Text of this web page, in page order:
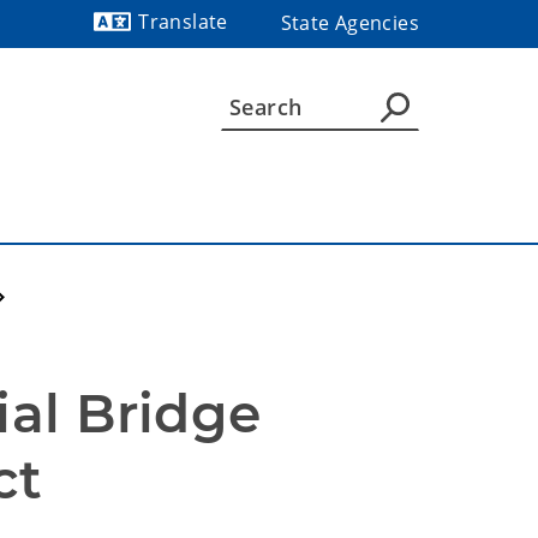
Translate
State Agencies
Bridge